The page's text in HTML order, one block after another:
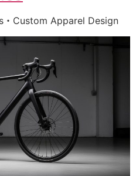
Custom Apparel Design